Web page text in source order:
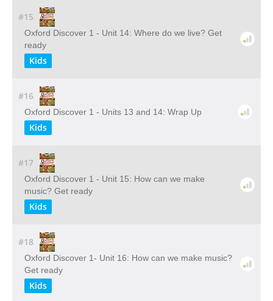
#15
Oxford Discover 1 - Unit 14: Where do we live? Get
ready
Kids
#16
Oxford Discover 1 - Units 13 and 14: Wrap Up
Kids
#17
Oxford Discover 1 - Unit 15: How can we make
music? Get ready
Kids
#18
Oxford Discover 1- Unit 16: How can we make music?
Get ready
Kids